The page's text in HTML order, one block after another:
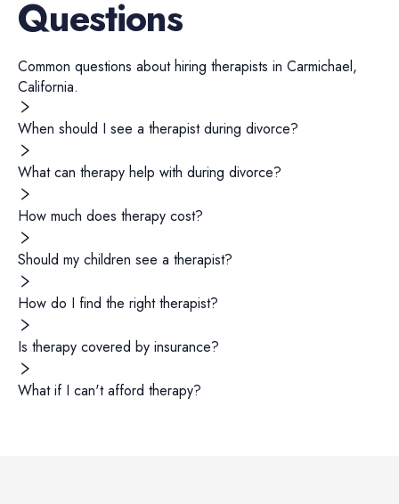
Questions
Common questions about hiring therapists in Carmichael,
California.
When should I see a therapist during divorce?
What can therapy help with during divorce?
How much does therapy cost?
Should my children see a therapist?
How do I find the right therapist?
Is therapy covered by insurance?
What if I can't afford therapy?